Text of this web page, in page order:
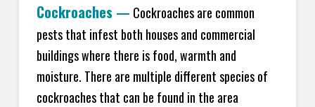
Cockroaches— Cockroaches are common
pests that infest both houses and commercial
buildings where there is food, warmth and
moisture. There are multiple different species of
cockroaches that can be found in the area